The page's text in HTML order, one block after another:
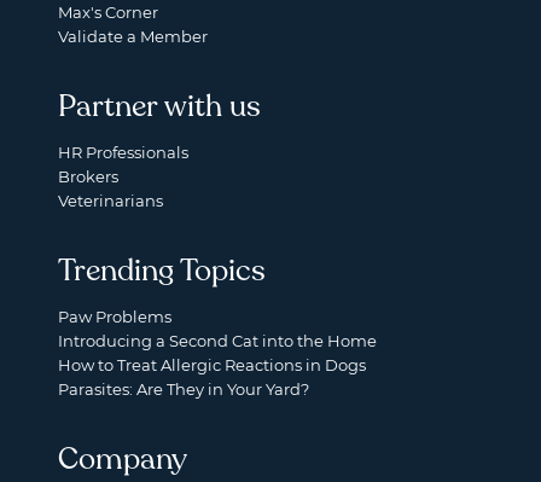
Max's Corner
Validate a Member
Partner with us
HR Professionals
Brokers
Veterinarians
Trending Topics
Paw Problems
Introducing a Second Cat into the Home
How to Treat Allergic Reactions in Dogs
Parasites: Are They in Your Yard?
Company